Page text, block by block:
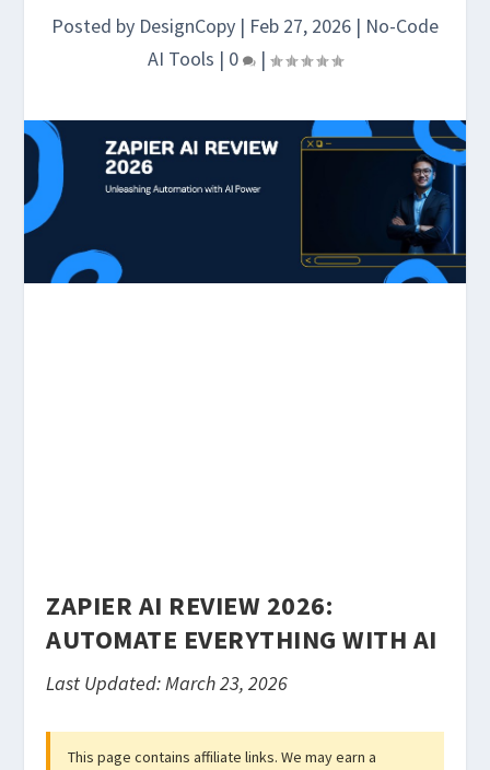
Posted by DesignCopy | Feb 27, 2026 | No-Code
AI Tools | 0 |
ZAPIER AI REVIEW 2026:
AUTOMATE EVERYTHING WITH AI
Last Updated: March 23, 2026
This page contains affiliate links. We may earn a